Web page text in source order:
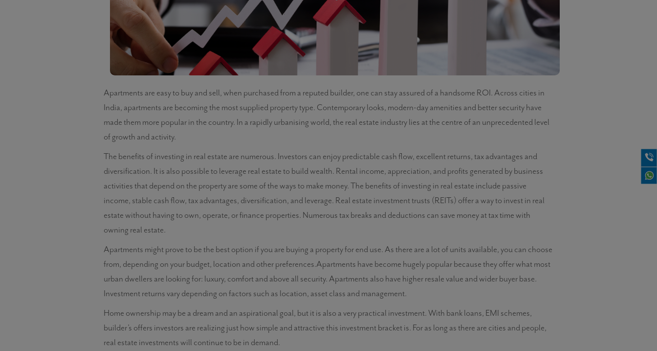
Apartments are easy to buy and sell, when purchased from a reputed builder, one can stay assured of a handsome ROI. Across cities in
India, apartments are becoming the most supplied property type. Contemporary looks, modern-day amenities and better security have
made them more popular in the country. In a rapidly urbanising world, the real estate industry lies at the centre of an unprecedented level
of growth and activity.
The benefits of investing in real estate are numerous. Investors can enjoy predictable cash flow, excellent returns, tax advantages and
diversification. It is also possible to leverage real estate to build wealth. Rental income, appreciation, and profits generated by business
activities that depend on the property are some of the ways to make money. The benefits of investing in real estate include passive
income, stable cash flow, tax advantages, diversification, and leverage. Real estate investment trusts (REITs) offer a way to invest in real
estate without having to own, operate, or finance properties. Numerous tax breaks and deductions can save money at tax time with
owning real estate.
Apartments might prove to be the best option if you are buying a property for end use. As there are a lot of units available, you can choose
from, depending on your budget, location and other preferences.Apartments have become hugely popular because they offer what most
urban dwellers are looking for: luxury, comfort and above all security. Apartments also have higher resale value and wider buyer base.
Investment returns vary depending on factors such as location, asset class and management.
Home ownership may be a dream and an aspirational goal, but it is also a very practical investment. With bank loans, EMI schemes,
builder’s offers investors are realizing just how simple and attractive this investment bracket is. For as long as there are cities and people,
real estate investments will continue to be in demand.